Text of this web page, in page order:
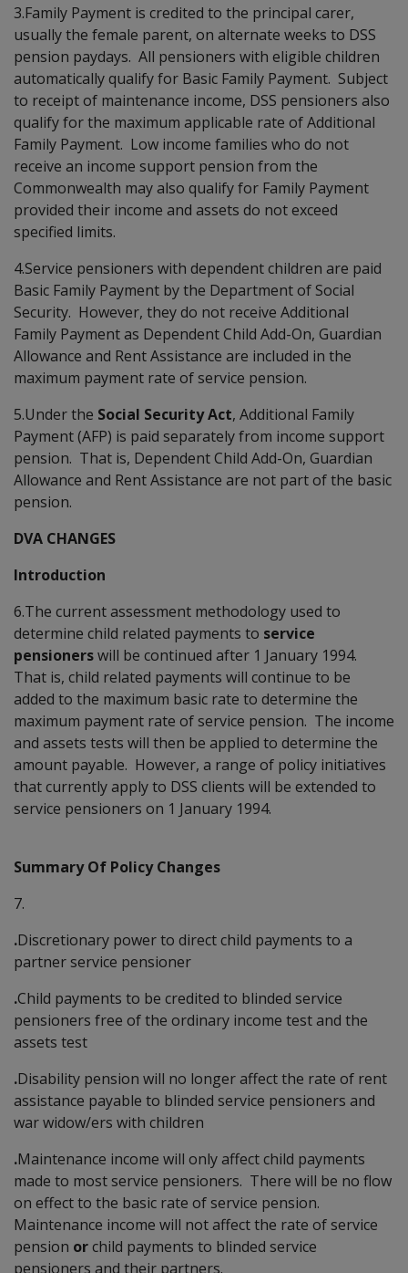
3.Family Payment is credited to the principal carer,
usually the female parent, on alternate weeks to DSS
pension paydays. All pensioners with eligible children
automatically qualify for Basic Family Payment. Subject
to receipt of maintenance income, DSS pensioners also
qualify for the maximum applicable rate of Additional
Family Payment. Low income families who do not
receive an income support pension from the
Commonwealth may also qualify for Family Payment
provided their income and assets do not exceed
specified limits.
4.Service pensioners with dependent children are paid
Basic Family Payment by the Department of Social
Security. However, they do not receive Additional
Family Payment as Dependent Child Add-On, Guardian
Allowance and Rent Assistance are included in the
maximum payment rate of service pension.
5.Under the Social Security Act, Additional Family
Payment (AFP) is paid separately from income support
pension. That is, Dependent Child Add-On, Guardian
Allowance and Rent Assistance are not part of the basic
pension.
DVA CHANGES
Introduction
6.The current assessment methodology used to
determine child related payments to service
pensionerswill be continued after 1 January 1994.
That is, child related payments will continue to be
added to the maximum basic rate to determine the
maximum payment rate of service pension. The income
and assets tests will then be applied to determine the
amount payable. However, a range of policy initiatives
that currently apply to DSS clients will be extended to
service pensioners on 1 January 1994.
Summary Of Policy Changes
7.
.Discretionary power to direct child payments to a
partner service pensioner
.Child payments to be credited to blinded service
pensioners free of the ordinary income test and the
assets test
.Disability pension will no longer affect the rate of rent
assistance payable to blinded service pensioners and
war widow/ers with children
.Maintenance income will only affect child payments
made to most service pensioners. There will be no flow
on effect to the basic rate of service pension.
Maintenance income will not affect the rate of service
pension orchild payments to blinded service
pensioners and their partners.